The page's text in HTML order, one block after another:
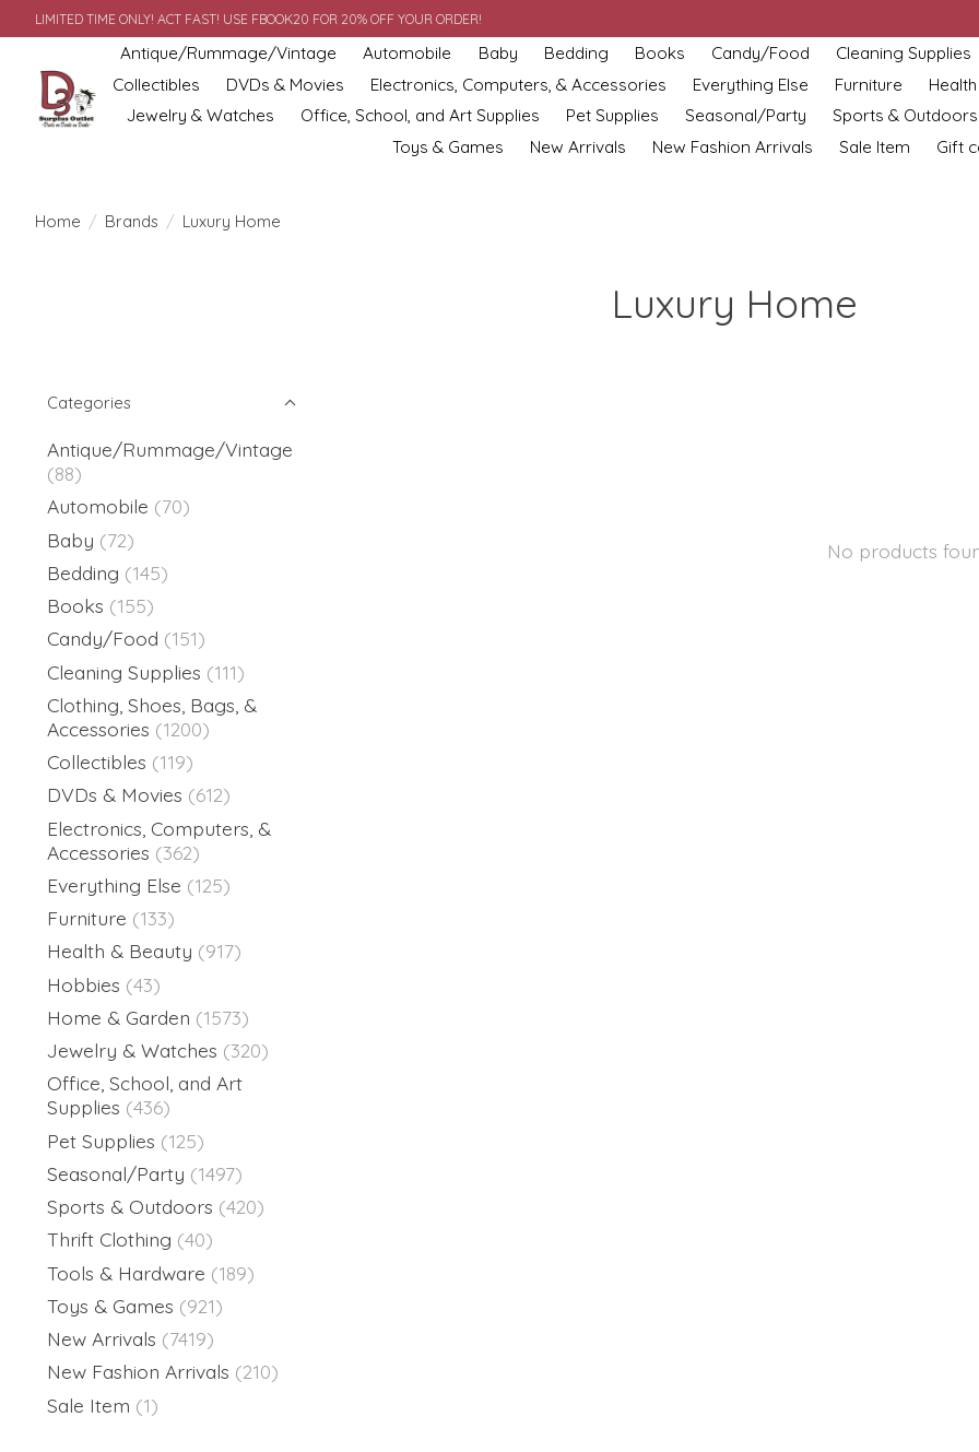
LIMITED TIME ONLY! ACT FAST! USE FBOOK20 FOR 20% OFF YOUR ORDER!
Antique/Rummage/Vintage Automobile Baby Bedding Books Candy/Food
Cleaning Supplies
Collectibles
DVDs & Movies Electronics, Computers, & Accessories Everything Else Furniture
Jewelry & Watches
Office, School, and Art Supplies Pet Supplies Seasonal/Party
Sports & Outdoors
Toys & Games
New Arrivals New Fashion Arrivals Sale Item Gift
Home / Brands / Luxury Home
Luxury Home
Categories
Antique/Rummage/Vintage
(88)
Automobile (70)
Baby (72)
Bedding (145)
Books (155)
Candy/Food (151)
Cleaning Supplies (111)
Clothing, Shoes, Bags, &
Accessories (1200)
Collectibles (119)
DVDs & Movies (612)
Electronics, Computers, &
Accessories (362)
Everything Else (125)
Furniture (133)
Health & Beauty (917)
Hobbies (43)
Home & Garden (1573)
Jewelry & Watches (320)
Office, School, and Art
Supplies (436)
Pet Supplies (125)
Seasonal/Party (1497)
Sports & Outdoors (420)
Thrift Clothing (40)
Tools & Hardware (189)
Toys & Games (921)
New Arrivals (7419)
New Fashion Arrivals (210)
Sale Item (1)
No products